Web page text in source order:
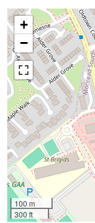
+
−
100 m
300 ft